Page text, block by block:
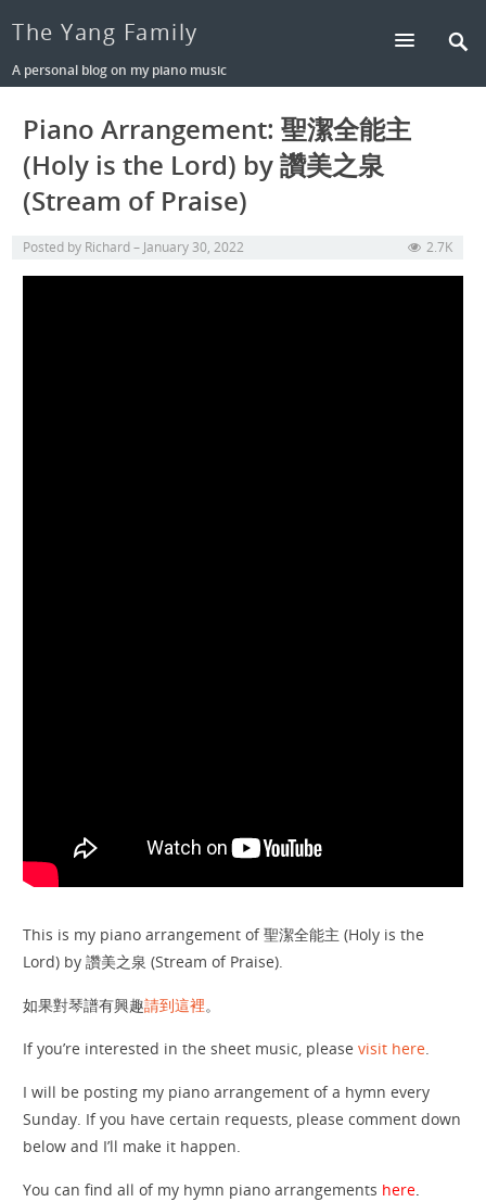
The Yang Family
A personal blog on my piano music
Piano Arrangement: 聖潔全能主
(Holy is the Lord) by 讚美之泉
(Stream of Praise)
Posted by Richard January 30, 2022 2.7K
This is my piano arrangement of 聖潔全能主 (Holy is the
Lord) by 讚美之泉 (Stream of Praise).
如果對琴譜有興趣請到這裡。
If you’re interested in the sheet music, pleasevisit here.
I will be posting my piano arrangement of a hymn every
Sunday. If you have certain requests, please comment down
below and I’ll make it happen.
You can find all of my hymn piano arrangements here.